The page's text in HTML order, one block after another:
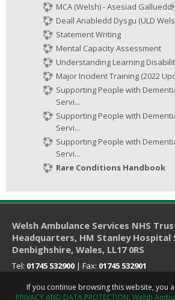
MCA (Welsh) - Asesiad
Deall Anabledd Dysgu (ULD
Statement Writing
Mental Capacity Assessment
Understanding Learning
Major Incident Training (2022
Supporting People with
Servi...
Supporting People with
Servi...
Supporting People with
Servi...
Rare Conditions Handbook
Welsh Ambulance Services NHS
Headquarters, HM Stanley Hospital
Denbighshire, Wales, LL17 0RS
Tel: 01745 532900 | Fax: 01745 532901
If you continue browsing this website, you
PRIVACY AND DATA PROTECTION Welsh